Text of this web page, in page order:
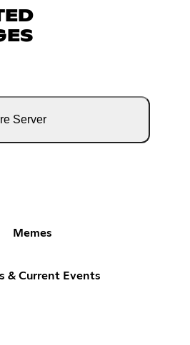
Server
Memes
& Current Events